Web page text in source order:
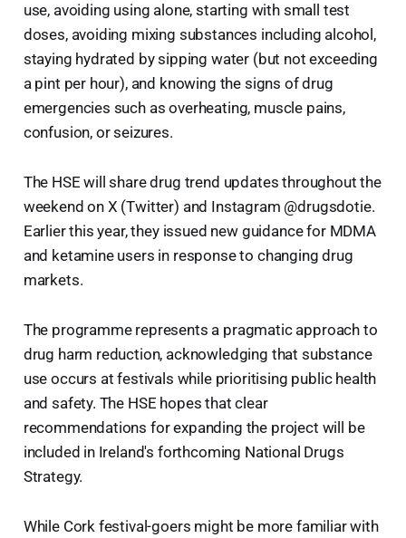
use, avoiding using alone, starting with small test
doses, avoiding mixing substances including alcohol,
staying hydrated by sipping water (but not exceeding
a pint per hour), and knowing the signs of drug
emergencies such as overheating, muscle pains,
confusion, or seizures.
The HSE will share drug trend updates throughout the
weekend on X (Twitter) and Instagram @drugsdotie.
Earlier this year, they issued new guidance for MDMA
and ketamine users in response to changing drug
markets.
The programme represents a pragmatic approach to
drug harm reduction, acknowledging that substance
use occurs at festivals while prioritising public health
and safety. The HSE hopes that clear
recommendations for expanding the project will be
included in Ireland's forthcoming National Drugs
Strategy.
While Cork festival-goers might be more familiar with